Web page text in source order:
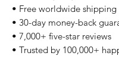
• Free worldwide shipping
• 30-day money-back
• 7,000+ five-star reviews
• Trusted by 100,000+